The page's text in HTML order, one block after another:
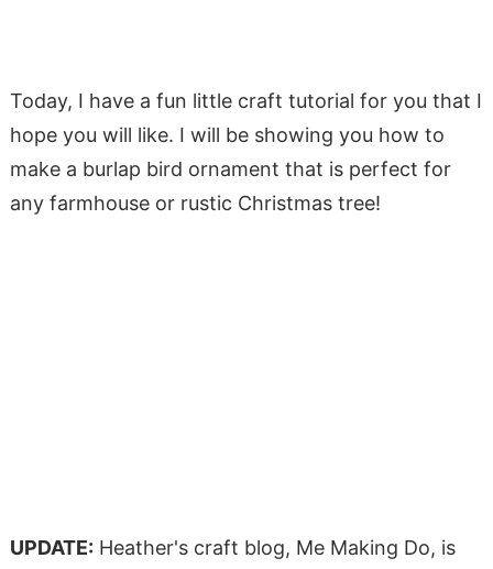
Today, I have a fun little craft tutorial for you that I
hope you will like. I will be showing you how to
make a burlap bird ornament that is perfect for
any farmhouse or rustic Christmas tree!
UPDATE: Heather's craft blog, Me Making Do, is